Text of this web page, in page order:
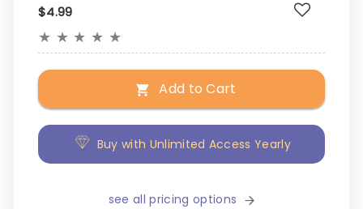
$4.99
★ ★ ★ ★ ★
Add to Cart
Buy with Unlimited Access Yearly
see all pricing options